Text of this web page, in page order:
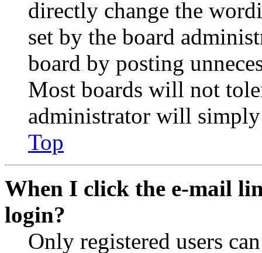
directly change the
set by the board
board by posting
Most boards will not
administrator will
Top
When I click the e-mail
login?
Only registered users